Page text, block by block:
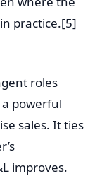
practice.[5]
roles
powerful
sales. It ties
improves.